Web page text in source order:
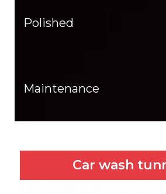
Polished
Maintenance
Car wash